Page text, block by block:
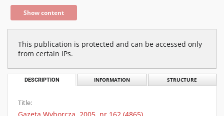
Show content
This publication is protected and can be accessed only
from certain IPs.
DESCRIPTION INFORMATION STRUCTURE
Title: